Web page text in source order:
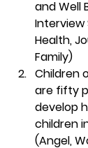
and Well
Interview
Health,
Family)
Children
are fifty
develop
children
(Angel,